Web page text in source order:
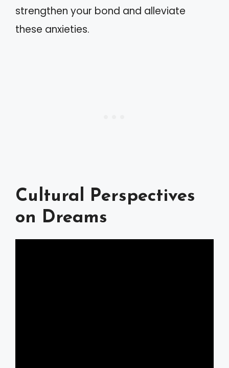
strengthen your bond and alleviate
these anxieties.
Cultural Perspectives
on Dreams